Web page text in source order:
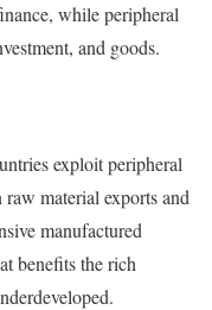
while peripheral
and goods.
exploit peripheral
material exports and
manufactured
benefits the rich